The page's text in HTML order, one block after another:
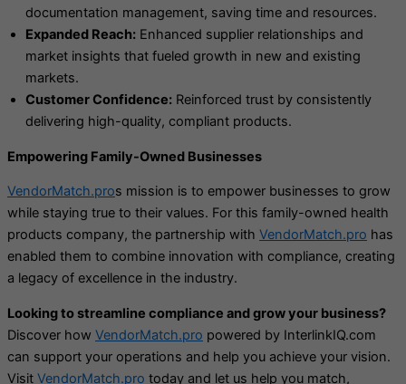
documentation management, saving time and resources.
Expanded Reach: Enhanced supplier relationships and
market insights that fueled growth in new and existing
markets.
Customer Confidence: Reinforced trust by consistently
delivering high-quality, compliant products.
Empowering Family-Owned Businesses
VendorMatch.pros mission is to empower businesses to grow
while staying true to their values. For this family-owned health
products company, the partnership with VendorMatch.pro has
enabled them to combine innovation with compliance, creating
a legacy of excellence in the industry.
Looking to streamline compliance and grow your business?
Discover how VendorMatch.pro powered by InterlinkIQ.com
can support your operations and help you achieve your vision.
Visit VendorMatch.pro today and let us help you match,